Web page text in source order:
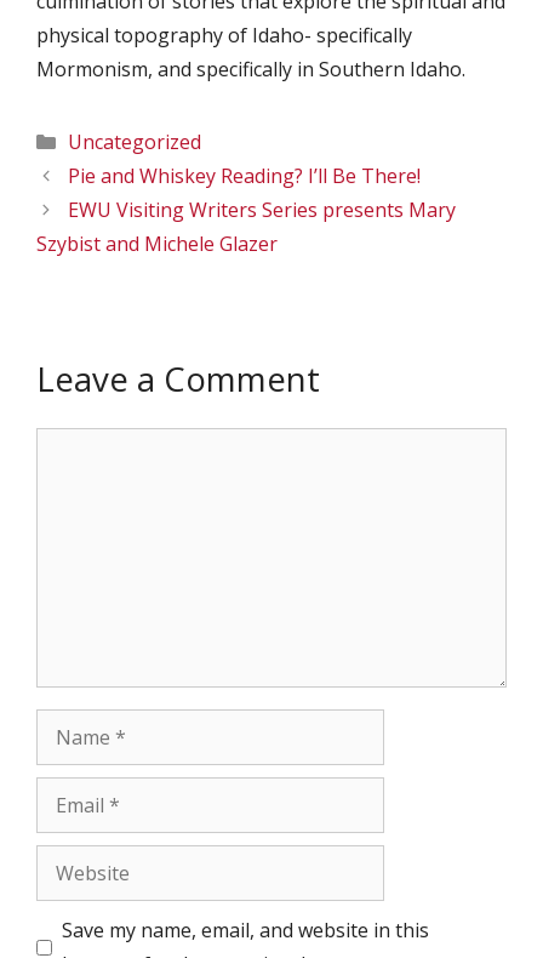
physical topography of Idaho- specifically
Mormonism, and specifically in Southern Idaho.
Categories
Uncategorized
Pie and Whiskey Reading? I’ll Be There!
EWU Visiting Writers Series presents Mary
Szybist and Michele Glazer
Leave a Comment
Name
Email
Website
Save my name, email, and website in this